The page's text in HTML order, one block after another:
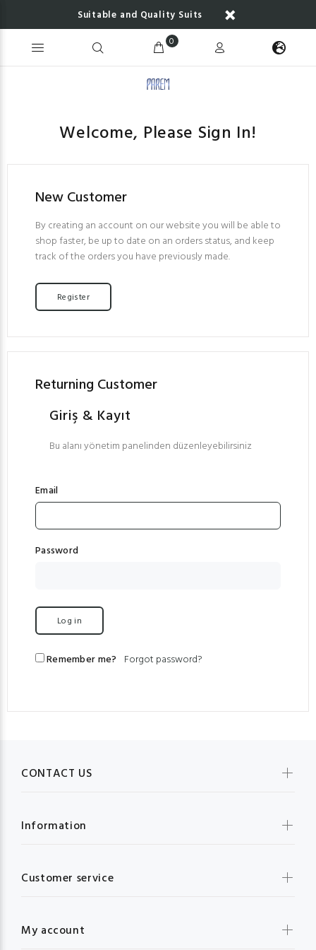
Suitable and Quality Suits
0
Welcome, Please Sign In!
New Customer
By creating an account on our website you will be able to
shop faster, be up to date on an orders status, and keep
track of the orders you have previously made.
Register
Returning Customer
Giriş & Kayıt
Bu alanı yönetim panelinden düzenleyebilirsiniz
Email
Password
Log in
Remember me? Forgot password?
CONTACT US
Information
Customer service
My account